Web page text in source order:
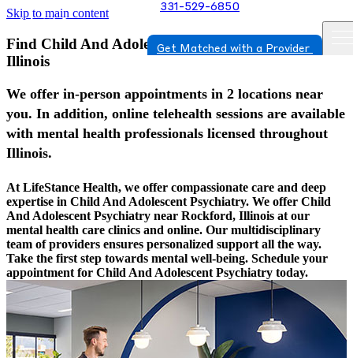
Skip to main content 331-529-6850
Get Matched with a Provider
Find Child And Adolescent Psychiatry In Rockford,
Illinois
We offer in-person appointments in 2 locations near
you. In addition, online telehealth sessions are available
with mental health professionals licensed throughout
Illinois.
At LifeStance Health, we offer compassionate care and deep
expertise in Child And Adolescent Psychiatry. We offer Child
And Adolescent Psychiatry near Rockford, Illinois at our
mental health care clinics and online. Our multidisciplinary
team of providers ensures personalized support all the way.
Take the first step towards mental well-being. Schedule your
appointment for Child And Adolescent Psychiatry today.